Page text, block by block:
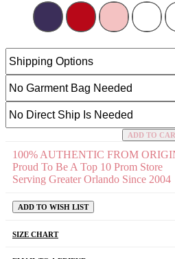
ADD TO
100% AUTHENTIC FROM
Proud To Be A Top 10 Prom Store
Serving Greater Orlando Since 2004
ADD TO WISH LIST
SIZE CHART